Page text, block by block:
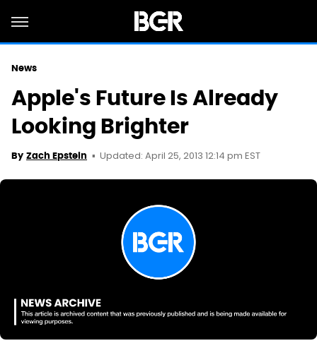
News
Apple's Future Is Already
Looking Brighter
By Zach Epstein Updated: April 25, 2013 12:14 pm EST